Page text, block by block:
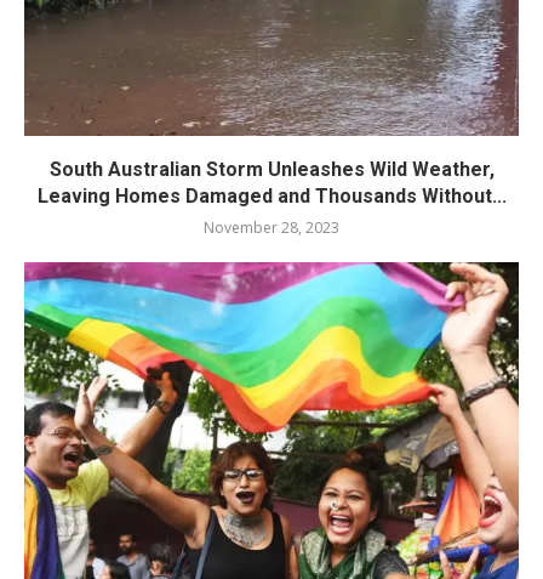
South Australian Storm Unleashes Wild Weather,
Leaving Homes Damaged and Thousands Without...
November 28, 2023